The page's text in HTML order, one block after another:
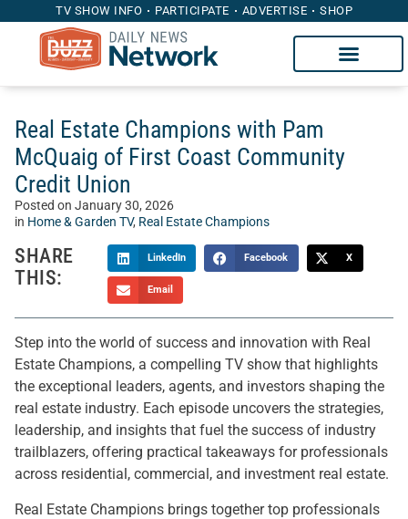
TV SHOW INFO PARTICIPATE ADVERTISE SHOP
Real Estate Champions with Pam
McQuaig of First Coast Community
Credit Union
Posted on January 30, 2026
in Home & Garden TV, Real Estate Champions
SHARE
THIS:
LinkedIn Facebook X
Email
Step into the world of success and innovation with Real
Estate Champions, a compelling TV show that highlights
the exceptional leaders, agents, and investors shaping the
real estate industry. Each episode uncovers the strategies,
leadership, and insights that fuel the success of industry
trailblazers, offering practical takeaways for professionals
across residential, commercial, and investment real estate.
Real Estate Champions brings together top professionals